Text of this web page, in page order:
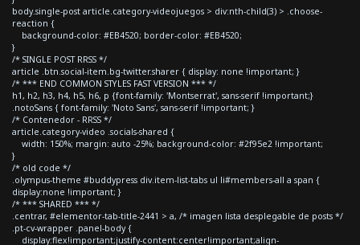
body.single-post article.category-videojuegos > div:nth-child(3) > .choose-
reaction {
background-color: #EB4520; border-color: #EB4520;
}
/* SINGLE POST RRSS */
article .btn.social-item.bg-twitter.sharer { display: none !important; }
/* *** END COMMON STYLES FAST VERSION *** */
h1, h2, h3, h4, h5, h6, p {font-family: 'Montserrat', sans-serif !important;}
.notoSans { font-family: 'Noto Sans', sans-serif !important; }
/* Contenedor - RRSS */
article.category-video .socials-shared {
width: 150%; margin: auto -25%; background-color: #2f95e2 !important;
}
/* old code */
.olympus-theme #buddypress div.item-list-tabs ul li#members-all a span {
display:none !important; }
/* *** SHARED *** */
.centrar, #elementor-tab-title-2441 > a, /* imagen lista desplegable de posts */
.pt-cv-wrapper .panel-body {
display:flex!important;justify-content:center!important;align-